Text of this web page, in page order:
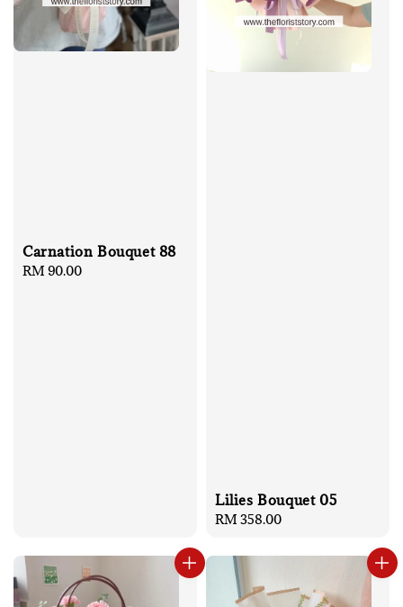
Carnation Bouquet 88
Regular
RM 90.00
Lilies Bouquet 05
Regular
RM 358.00